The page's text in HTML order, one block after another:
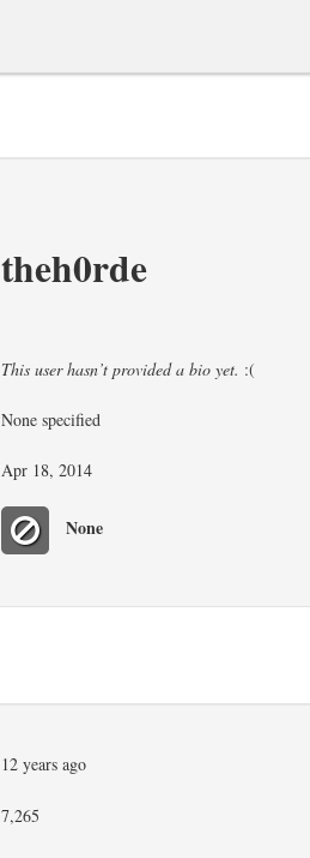
theh0rde
This user hasn’t provided a bio yet. :(
None specified
Apr 18, 2014
None
12 years ago
7,265